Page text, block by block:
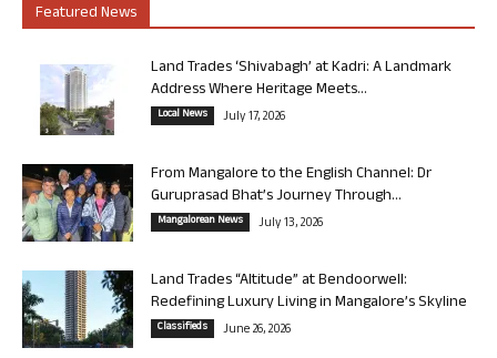
Featured News
Land Trades ‘Shivabagh’ at Kadri: A Landmark
Address Where Heritage Meets...
Local News July 17, 2026
From Mangalore to the English Channel: Dr
Guruprasad Bhat’s Journey Through...
Mangalorean News July 13, 2026
Land Trades “Altitude” at Bendoorwell:
Redefining Luxury Living in Mangalore’s Skyline
Classifieds June 26, 2026